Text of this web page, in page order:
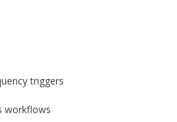
triggers
workflows